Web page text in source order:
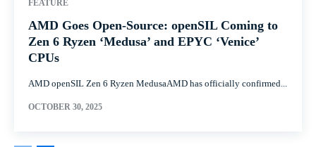
FEATURE
AMD Goes Open-Source: openSIL Coming to
Zen 6 Ryzen ‘Medusa’ and EPYC ‘Venice’
CPUs
AMD openSIL Zen 6 Ryzen MedusaAMD has officially confirmed...
OCTOBER 30, 2025